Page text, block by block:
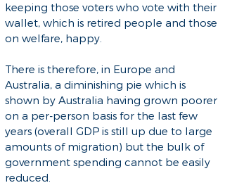
keeping those voters who vote with their
wallet, which is retired people and those
on welfare, happy.
There is therefore, in Europe and
Australia, a diminishing pie which is
shown by Australia having grown poorer
on a per-person basis for the last few
years (overall GDP is still up due to large
amounts of migration) but the bulk of
government spending cannot be easily
reduced.